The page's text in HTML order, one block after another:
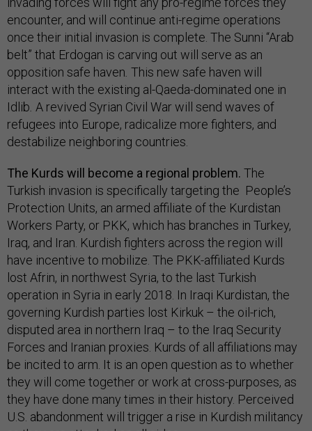
encounter, and will continue anti-regime operations
once their initial invasion is complete. The Sunni “Arab
belt” that Erdogan is carving out will serve as an
opposition safe haven This new safe haven will
interact with the existing al-Qaeda-dominated one in
Idlib A revived Syrian Civil War will send waves of
refugees into Europe, radicalize more fighters, and
destabilize neighboring countries.
The Kurds will become a regional problem. The
Turkish invasion is specifically targeting the People’s
Protection Units, an armed affiliate of the Kurdistan
Workers Party, or PKK, which has branches in Turkey,
Iraq, and Iran. Kurdish fighters across the region will
have incentive to mobilize. The PKK-affiliated Kurds
lost Afrin, in northwest Syria, to the last Turkish
operation in Syria in early 2018. In Iraqi Kurdistan, the
governing Kurdish parties lost Kirkuk – the oil-rich,
disputed area in northern Iraq – to the Iraq Security
Forces and Iranian proxies. Kurds of all affiliations may
be incited to arm. It is an open question as to whether
they will come together or work at cross-purposes, as
they have done many times in their history. Perceived
U.S. abandonment will trigger a rise in Kurdish militancy